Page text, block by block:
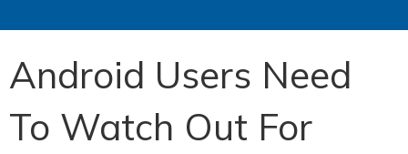
Android Users Need
To Watch Out For